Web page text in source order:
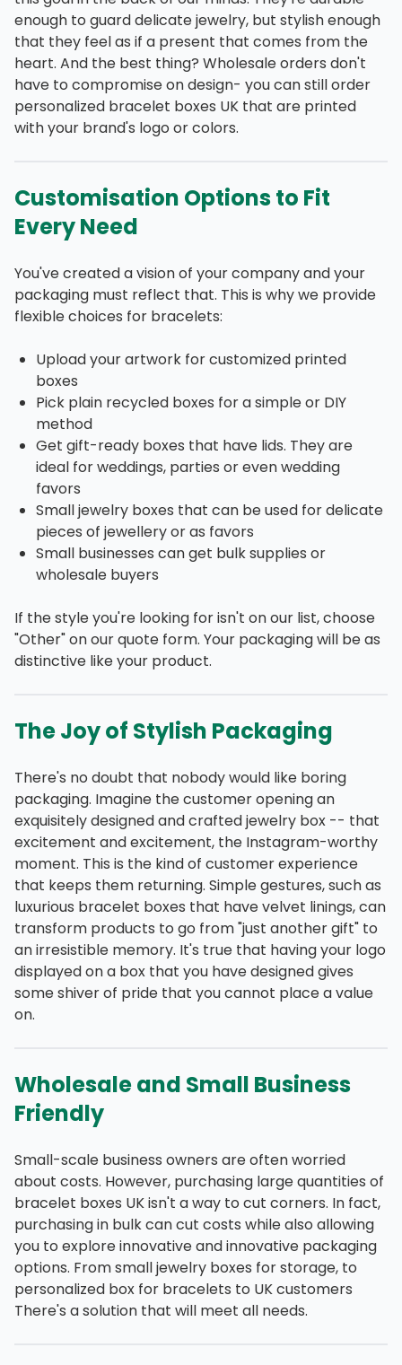
enough to guard delicate jewelry, but stylish enough
that they feel as if a present that comes from the
heart. And the best thing? Wholesale orders don't
have to compromise on design- you can still order
personalized bracelet boxes UK that are printed
with your brand's logo or colors.
Customisation Options to Fit
Every Need
You've created a vision of your company and your
packaging must reflect that. This is why we provide
flexible choices for bracelets:
Upload your artwork for customized printed
boxes
Pick plain recycled boxes for a simple or DIY
method
Get gift-ready boxes that have lids. They are
ideal for weddings, parties or even wedding
favors
Small jewelry boxes that can be used for delicate
pieces of jewellery or as favors
Small businesses can get bulk supplies or
wholesale buyers
If the style you're looking for isn't on our list, choose
"Other" on our quote form. Your packaging will be as
distinctive like your product.
The Joy of Stylish Packaging
There's no doubt that nobody would like boring
packaging. Imagine the customer opening an
exquisitely designed and crafted jewelry box -- that
excitement and excitement, the Instagram-worthy
moment. This is the kind of customer experience
that keeps them returning. Simple gestures, such as
luxurious bracelet boxes that have velvet linings, can
transform products to go from "just another gift" to
an irresistible memory. It's true that having your logo
displayed on a box that you have designed gives
some shiver of pride that you cannot place a value
on.
Wholesale and Small Business
Friendly
Small-scale business owners are often worried
about costs. However, purchasing large quantities of
bracelet boxes UK isn't a way to cut corners. In fact,
purchasing in bulk can cut costs while also allowing
you to explore innovative and innovative packaging
options. From small jewelry boxes for storage, to
personalized box for bracelets to UK customers
There's a solution that will meet all needs.